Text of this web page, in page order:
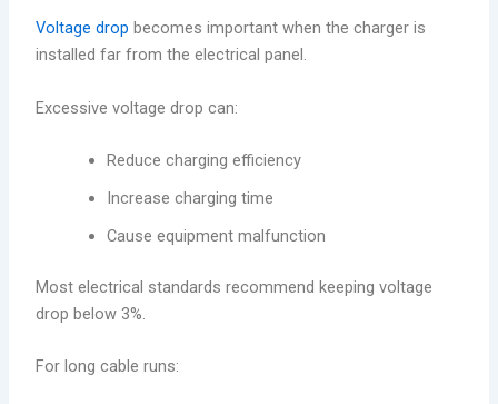
Voltage drop becomes important when the charger is
installed far from the electrical panel.
Excessive voltage drop can:
Reduce charging efficiency
Increase charging time
Cause equipment malfunction
Most electrical standards recommend keeping voltage
drop below 3%.
For long cable runs: